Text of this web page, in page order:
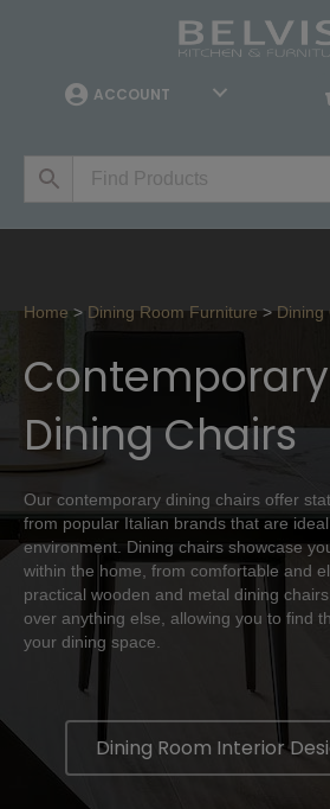
ACCOUNT
Home > Dining Room Furniture >Dining
Dining Chairs
Our contemporary dining chairs offer
from popular Italian brands that are
environment. Dining chairs showcase
within the home, from comfortable and
practical wooden and metal dining
over anything else, allowing you to find
your dining space.
Dining Room Interior